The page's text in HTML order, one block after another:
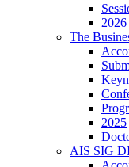
The
2025
AIS SIG